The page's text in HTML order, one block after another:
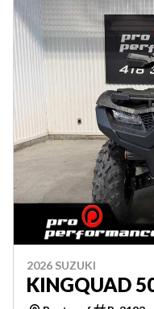
2026 SUZUKI
KINGQUAD